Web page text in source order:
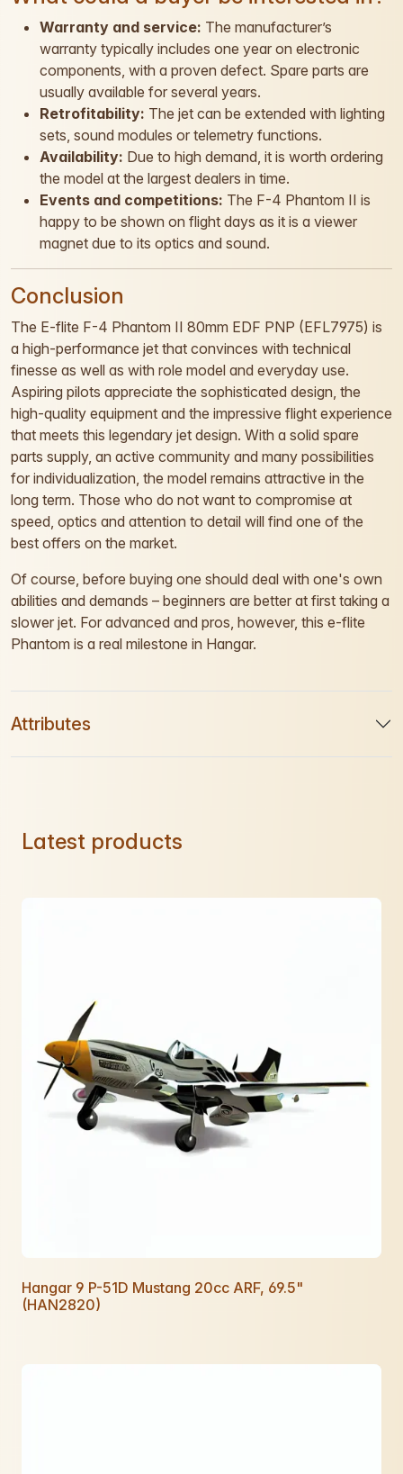
Warranty and service: The manufacturer’s
warranty typically includes one year on electronic
components, with a proven defect. Spare parts are
usually available for several years.
Retrofitability: The jet can be extended with lighting
sets, sound modules or telemetry functions.
Availability: Due to high demand, it is worth ordering
the model at the largest dealers in time.
Events and competitions: The F-4 Phantom II is
happy to be shown on flight days as it is a viewer
magnet due to its optics and sound.
Conclusion
The E-flite F-4 Phantom II 80mm EDF PNP (EFL7975) is
a high-performance jet that convinces with technical
finesse as well as with role model and everyday use.
Aspiring pilots appreciate the sophisticated design, the
high-quality equipment and the impressive flight experience
that meets this legendary jet design. With a solid spare
parts supply, an active community and many possibilities
for individualization, the model remains attractive in the
long term. Those who do not want to compromise at
speed, optics and attention to detail will find one of the
best offers on the market.
Of course, before buying one should deal with one's own
abilities and demands – beginners are better at first taking a
slower jet. For advanced and pros, however, this e-flite
Phantom is a real milestone in Hangar.
Attributes
Latest products
Hangar 9 P-51D Mustang 20cc ARF, 69.5"
(HAN2820)